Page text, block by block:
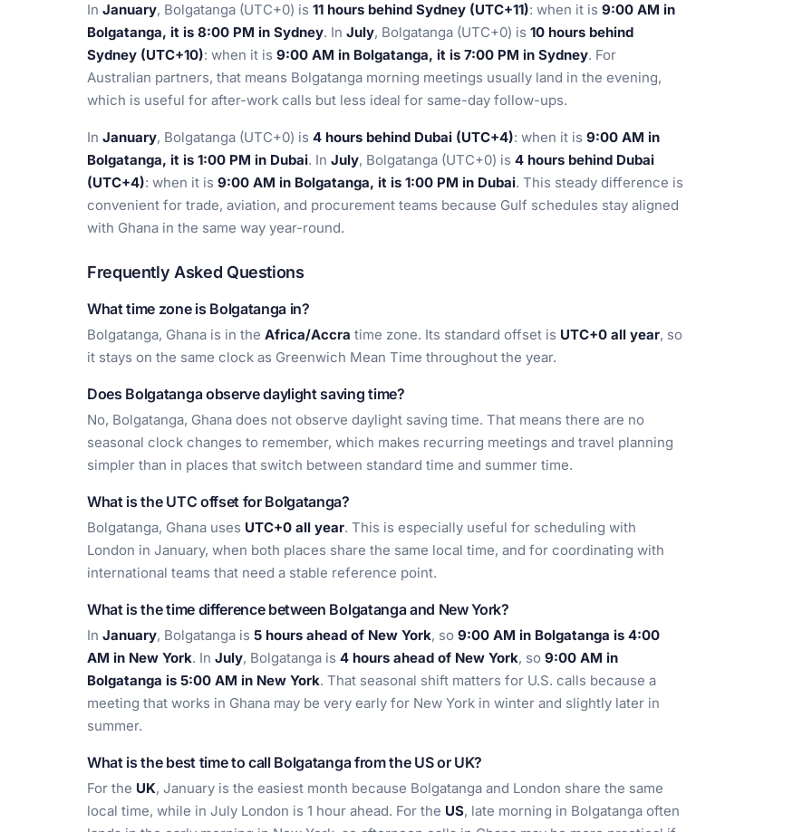
In January, Bolgatanga (UTC+0) is 11 hours behind Sydney (UTC+11): when it is 9:00 AM in
Bolgatanga, it is 8:00 PM in Sydney. In July, Bolgatanga (UTC+0) is 10 hours behind
Sydney (UTC+10): when it is 9:00 AM in Bolgatanga, it is 7:00 PM in Sydney. For
Australian partners, that means Bolgatanga morning meetings usually land in the evening,
which is useful for after-work calls but less ideal for same-day follow-ups.
In January, Bolgatanga (UTC+0) is 4 hours behind Dubai (UTC+4): when it is 9:00 AM in
Bolgatanga, it is 1:00 PM in Dubai. In July, Bolgatanga (UTC+0) is 4 hours behind Dubai
(UTC+4): when it is 9:00 AM in Bolgatanga, it is 1:00 PM in Dubai. This steady difference is
convenient for trade, aviation, and procurement teams because Gulf schedules stay aligned
with Ghana in the same way year-round.
Frequently Asked Questions
What time zone is Bolgatanga in?
Bolgatanga, Ghana is in the Africa/Accra time zone. Its standard offset is UTC+0 all year, so
it stays on the same clock as Greenwich Mean Time throughout the year.
Does Bolgatanga observe daylight saving time?
No, Bolgatanga, Ghana does not observe daylight saving time. That means there are no
seasonal clock changes to remember, which makes recurring meetings and travel planning
simpler than in places that switch between standard time and summer time.
What is the UTC offset for Bolgatanga?
Bolgatanga, Ghana uses UTC+0 all year. This is especially useful for scheduling with
London in January, when both places share the same local time, and for coordinating with
international teams that need a stable reference point.
What is the time difference between Bolgatanga and New York?
In January, Bolgatanga is 5 hours ahead of New York, so 9:00 AM in Bolgatanga is 4:00
AM in New York. In July, Bolgatanga is 4 hours ahead of New York, so 9:00 AM in
Bolgatanga is 5:00 AM in New York. That seasonal shift matters for U.S. calls because a
meeting that works in Ghana may be very early for New York in winter and slightly later in
summer.
What is the best time to call Bolgatanga from the US or UK?
For the UK, January is the easiest month because Bolgatanga and London share the same
local time, while in July London is 1 hour ahead. For the US, late morning in Bolgatanga often